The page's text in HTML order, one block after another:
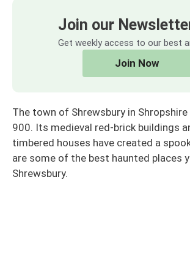
Join our
Get weekly access to our best
Join Now
The town of Shrewsbury in
900. Its medieval red-brick buildings
timbered houses have created a
are some of the best haunted places
Shrewsbury.